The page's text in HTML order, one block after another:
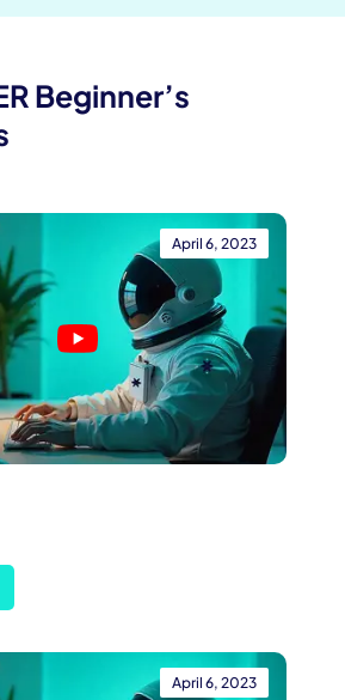
Beginner’s
April 6, 2023
April 6, 2023